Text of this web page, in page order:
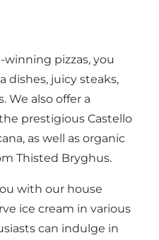
pizzas, you
dishes, juicy steaks,
We also offer a
prestigious Castello
as well as organic
Thisted Bryghus.
with our house
ice cream in various
can indulge in